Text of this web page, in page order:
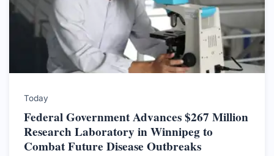
Today
Federal Government Advances $267 Million
Research Laboratory in Winnipeg to
Combat Future Disease Outbreaks